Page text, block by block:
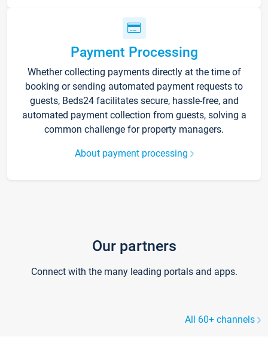
Payment Processing
Whether collecting payments directly at the time of
booking or sending automated payment requests to
guests, Beds24 facilitates secure, hassle-free, and
automated payment collection from guests, solving a
common challenge for property managers.
About payment processing
Our partners
Connect with the many leading portals and apps.
All 60+ channels